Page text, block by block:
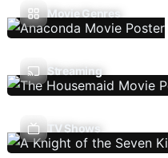
Movie Genres
Streaming
TV Shows